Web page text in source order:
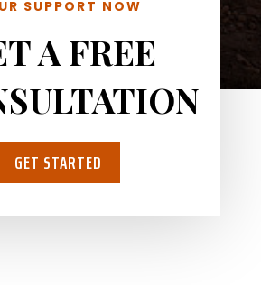
SUPPORT NOW
A FREE
GET STARTED